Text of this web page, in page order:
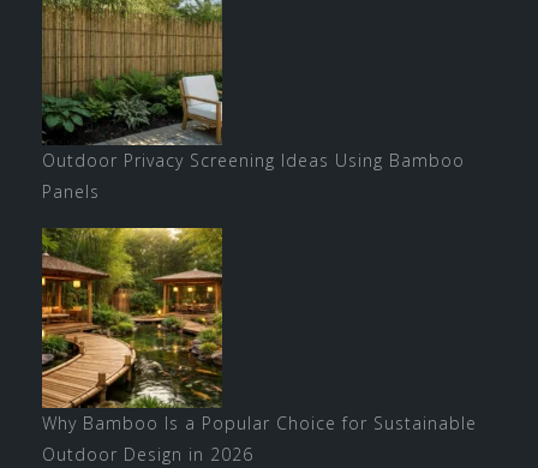
Outdoor Privacy Screening Ideas Using Bamboo
Panels
Why Bamboo Is a Popular Choice for Sustainable
Outdoor Design in 2026